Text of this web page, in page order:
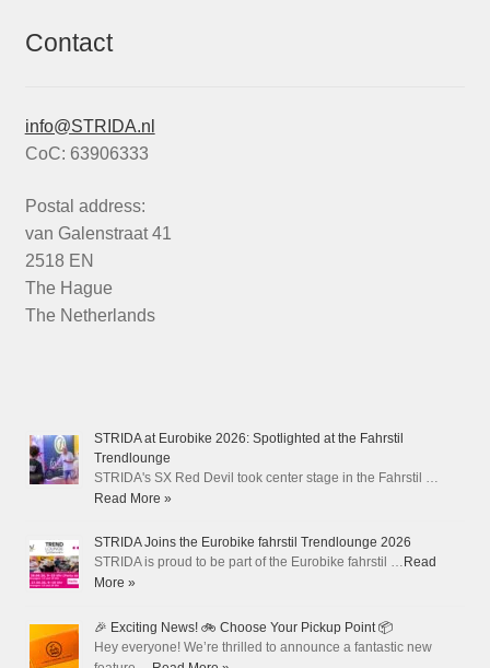
Contact
info@STRIDA.nl
CoC: 63906333
Postal address:
van Galenstraat 41
2518 EN
The Hague
The Netherlands
STRIDA at Eurobike 2026: Spotlighted at the Fahrstil
Trendlounge
STRIDA's SX Red Devil took center stage in the Fahrstil …
Read More »
STRIDA Joins the Eurobike fahrstil Trendlounge 2026
STRIDA is proud to be part of the Eurobike fahrstil …Read
More »
🎉 Exciting News! 🚲 Choose Your Pickup Point 📦
Hey everyone! We’re thrilled to announce a fantastic new